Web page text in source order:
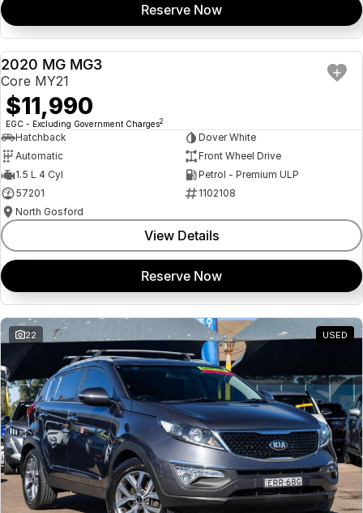
Reserve Now
USED
2020 MG MG3
Core MY21
$11,990
EGC - Excluding Government Charges2
Hatchback
Dover White
Automatic
Front Wheel Drive
1.5 L 4 Cyl
Petrol - Premium ULP
57201
1102108
North Gosford
View Details
Reserve Now
22 USED